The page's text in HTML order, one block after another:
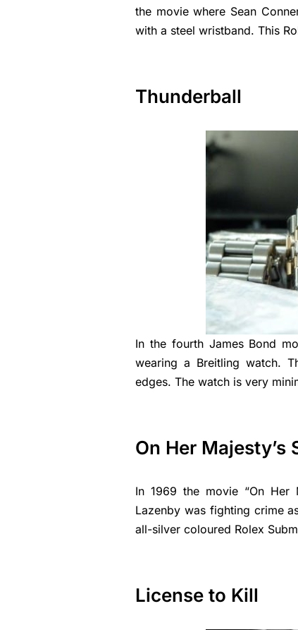
the movie where Sean
with a steel wristband. This
Thunderball
In the fourth James Bond
wearing a Breitling watch.
edges. The watch is very
On Her Majesty’s
In 1969 the movie “On Her
Lazenby was fighting crime
all-silver coloured Rolex
License to Kill